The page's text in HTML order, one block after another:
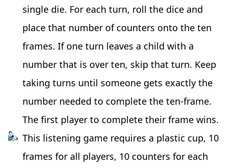
single die. For each turn, roll the dice and
place that number of counters onto the ten
frames. If one turn leaves a child with a
number that is over ten, skip that turn. Keep
taking turns until someone gets exactly the
number needed to complete the ten-frame.
The first player to complete their frame wins.
This listening game requires a plastic cup, 10
frames for all players, 10 counters for each